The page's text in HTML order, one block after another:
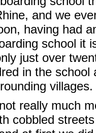
and we
having had
school it
just over
in the
villages.
really much
cobbled